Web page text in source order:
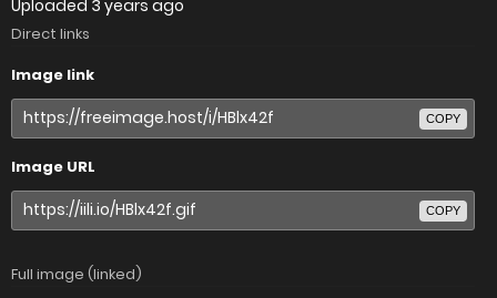
Uploaded 3 years ago
Direct links
Image link
COPY
Image URL
COPY
Full image (linked)